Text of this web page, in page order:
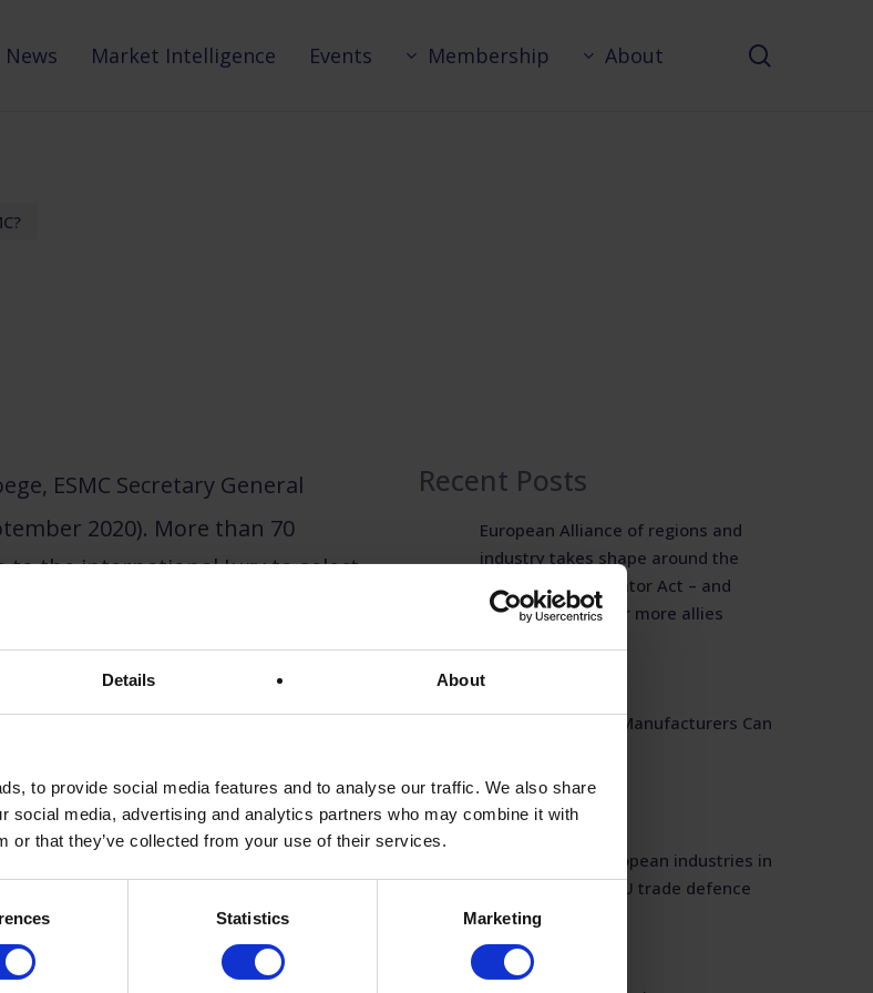
Details About
to provide social media features and to analyse our traffic. We also share
social media, advertising and analytics partners who may combine it with
or that they’ve collected from your use of their services.
Statistics Marketing
News Market Intelligence Events Membership About
ESMC Secretary General
2020). More than 70
to the international Jury to select
Recent Posts
European Alliance of regions and
industry takes shape around the
Industrial Accelerator Act – and
opens its doors for more allies
July 1, 2026
Western Inverter Manufacturers Can
June 24, 2026
ESMC joins 23 European industries in
call for stronger EU trade defence
May 29, 2026